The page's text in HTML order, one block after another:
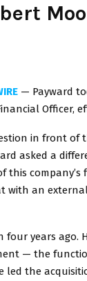
— Payward
Officer,
in front of
asked a
this
an
four years ago.
— the
led the